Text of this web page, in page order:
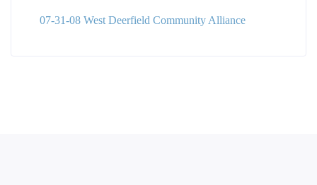
07-31-08 West Deerfield Community Alliance